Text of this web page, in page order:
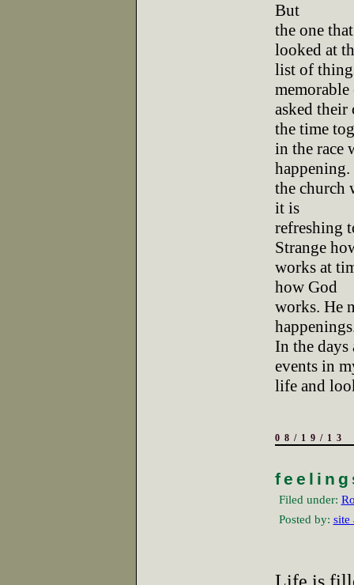
But
the one
looked at
list of
asked their
the time
in the race
the church
it is
refreshing
Strange
works at
how God
works. He
In the days
events in
life and
08/19/13
Filed under:
Posted by: site